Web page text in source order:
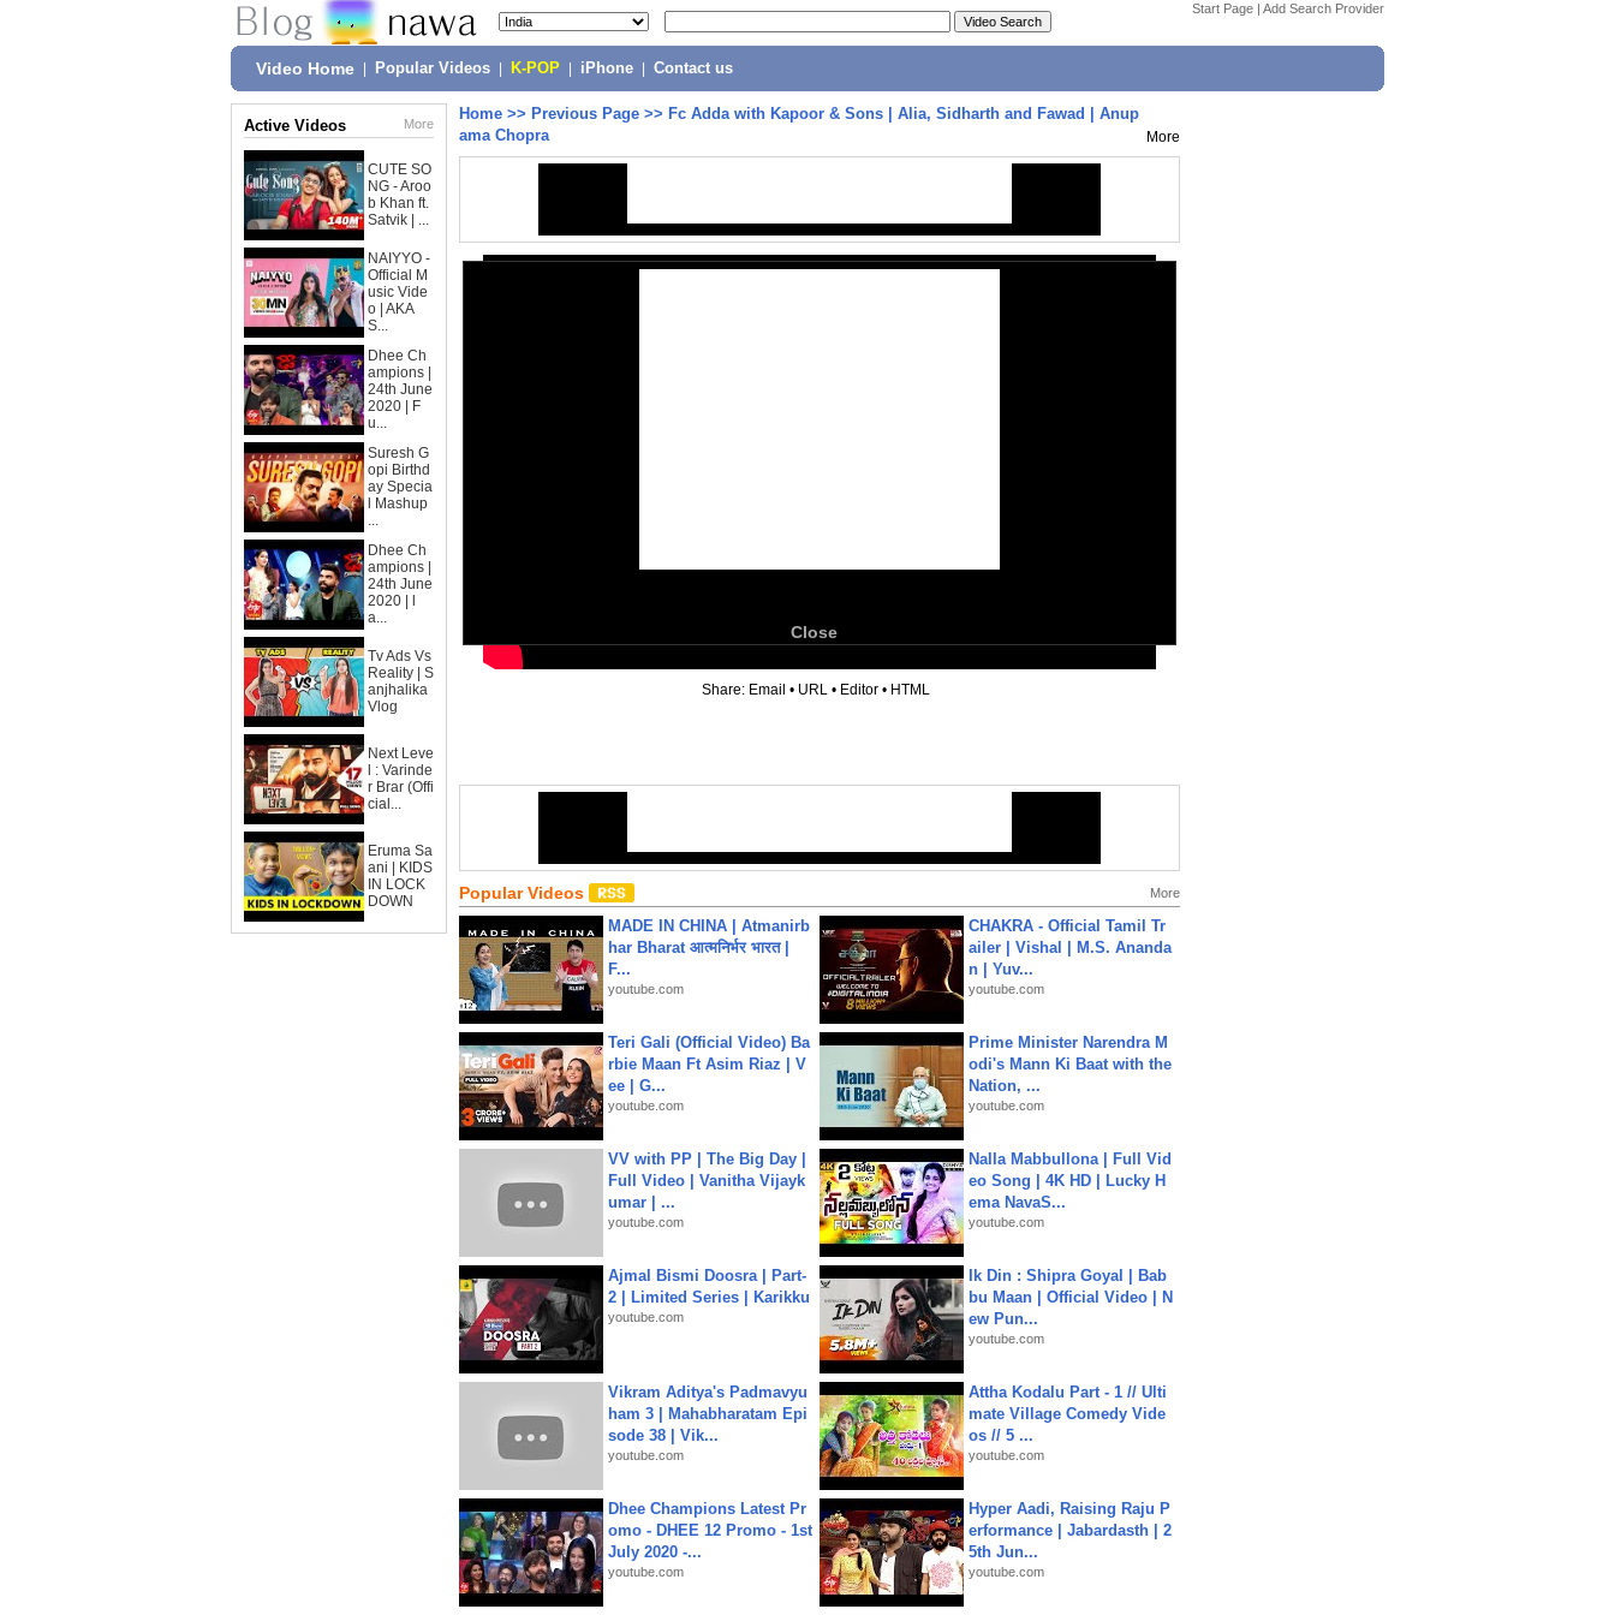
Start Page | Add Search Provider
Video Home Popular Videos K-POP iPhone Contact us
Active Videos More
CUTE SO
NG - Aroo
b Khan ft.
Satvik | ...
NAIYYO -
Official M
usic Vide
o | AKA
S...
Dhee Ch
ampions |
24th June
2020 | F
u...
Suresh G
opi Birthd
ay Specia
l Mashup
...
Dhee Ch
ampions |
24th June
2020 | l
a...
Tv Ads Vs
Reality | S
anjhalika
Vlog
Next Leve
l : Varinde
r Brar (Offi
cial...
Eruma Sa
ani | KIDS
IN LOCK
DOWN
Home >> Previous Page >> Fc Adda with Kapoor & Sons | Alia, Sidharth and Fawad | Anup
ama Chopra
More
Close
Share: Email • URL • Editor • HTML
Popular Videos More
MADE IN CHINA | Atmanirb
har Bharat आत्मनिर्भर भारत |
F...
youtube.com
CHAKRA - Official Tamil Tr
ailer | Vishal | M.S. Ananda
n | Yuv...
youtube.com
Teri Gali (Official Video) Ba
rbie Maan Ft Asim Riaz | V
ee | G...
youtube.com
Prime Minister Narendra M
odi's Mann Ki Baat with the
Nation, ...
youtube.com
VV with PP | The Big Day |
Full Video | Vanitha Vijayk
umar | ...
youtube.com
Nalla Mabbullona | Full Vid
eo Song | 4K HD | Lucky H
ema NavaS...
youtube.com
Ajmal Bismi Doosra | Part-
2 | Limited Series | Karikku
youtube.com
Ik Din : Shipra Goyal | Bab
bu Maan | Official Video | N
ew Pun...
youtube.com
Vikram Aditya's Padmavyu
ham 3 | Mahabharatam Epi
sode 38 | Vik...
youtube.com
Attha Kodalu Part - 1 // Ulti
mate Village Comedy Vide
os // 5 ...
youtube.com
Dhee Champions Latest Pr
omo - DHEE 12 Promo - 1st
July 2020 -...
youtube.com
Hyper Aadi, Raising Raju P
erformance | Jabardasth | 2
5th Jun...
youtube.com